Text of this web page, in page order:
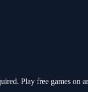
Play free games on